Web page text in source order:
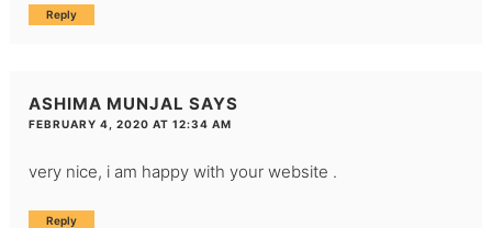
Reply
ASHIMA MUNJAL SAYS
FEBRUARY 4, 2020 AT 12:34 AM
very nice, i am happy with your website .
Reply